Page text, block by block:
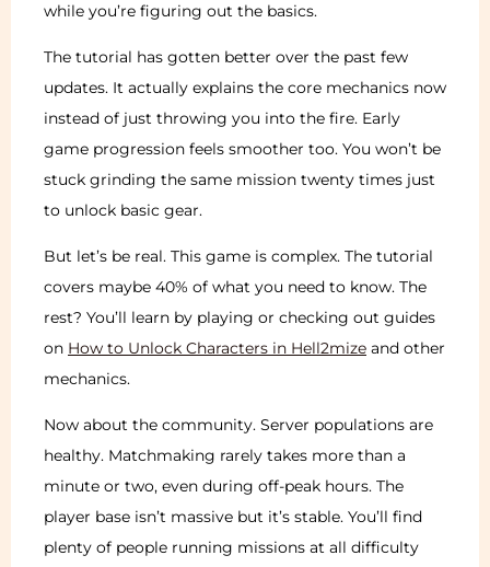
while you’re figuring out the basics.
The tutorial has gotten better over the past few
updates. It actually explains the core mechanics now
instead of just throwing you into the fire. Early
game progression feels smoother too. You won’t be
stuck grinding the same mission twenty times just
to unlock basic gear.
But let’s be real. This game is complex. The tutorial
covers maybe 40% of what you need to know. The
rest? You’ll learn by playing or checking out guides
on How to Unlock Characters in Hell2mize and other
mechanics.
Now about the community. Server populations are
healthy. Matchmaking rarely takes more than a
minute or two, even during off-peak hours. The
player base isn’t massive but it’s stable. You’ll find
plenty of people running missions at all difficulty